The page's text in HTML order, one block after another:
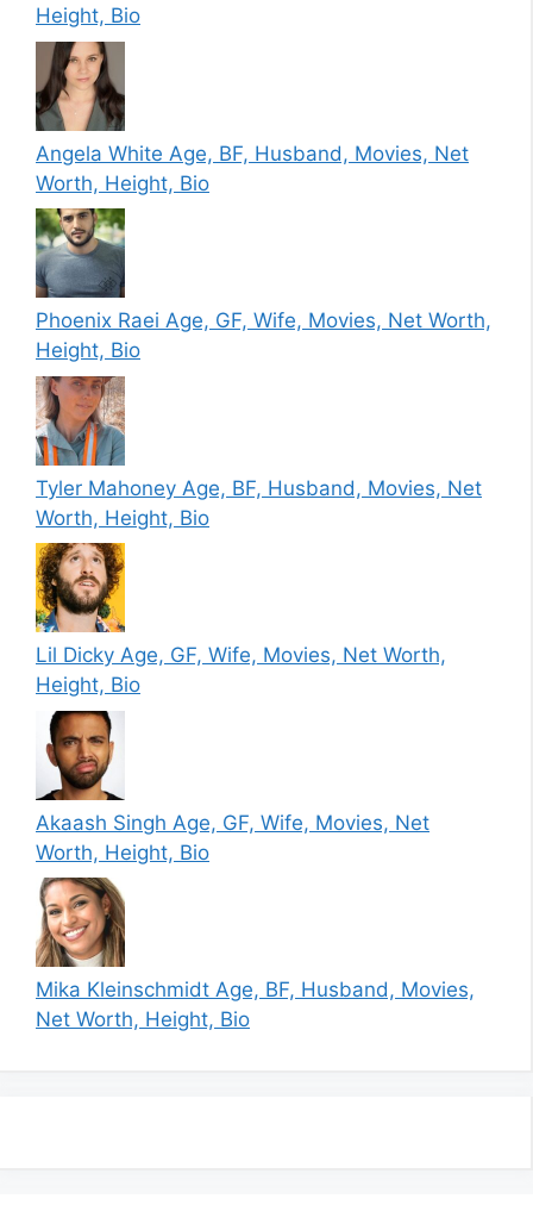
Height, Bio
Angela White Age, BF, Husband, Movies, Net
Worth, Height, Bio
Phoenix Raei Age, GF, Wife, Movies, Net Worth,
Height, Bio
Tyler Mahoney Age, BF, Husband, Movies, Net
Worth, Height, Bio
Lil Dicky Age, GF, Wife, Movies, Net Worth,
Height, Bio
Akaash Singh Age, GF, Wife, Movies, Net
Worth, Height, Bio
Mika Kleinschmidt Age, BF, Husband, Movies,
Net Worth, Height, Bio